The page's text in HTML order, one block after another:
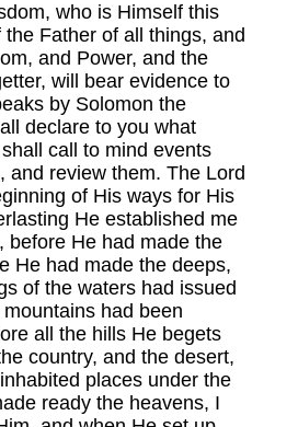
who is Himself this
Father of all things, and
and Power, and the
will bear evidence to
by Solomon the
declare to you what
call to mind events
and review them. The Lord
of His ways for His
He established me
before He had made the
He had made the deeps,
of the waters had issued
had been
all the hills He begets
country, and the desert,
places under the
ready the heavens, I